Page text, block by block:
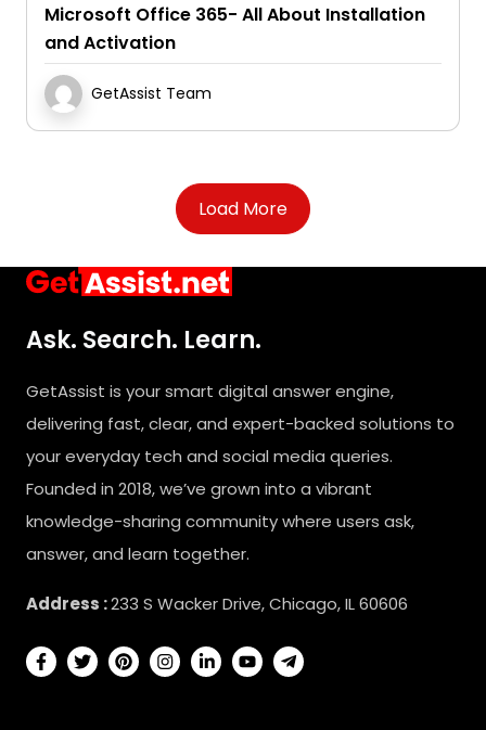
Microsoft Office 365- All About Installation
and Activation
GetAssist Team
Load More
Ask. Search. Learn.
GetAssist is your smart digital answer engine,
delivering fast, clear, and expert-backed solutions to
your everyday tech and social media queries.
Founded in 2018, we’ve grown into a vibrant
knowledge-sharing community where users ask,
answer, and learn together.
Address :233 S Wacker Drive, Chicago, IL 60606